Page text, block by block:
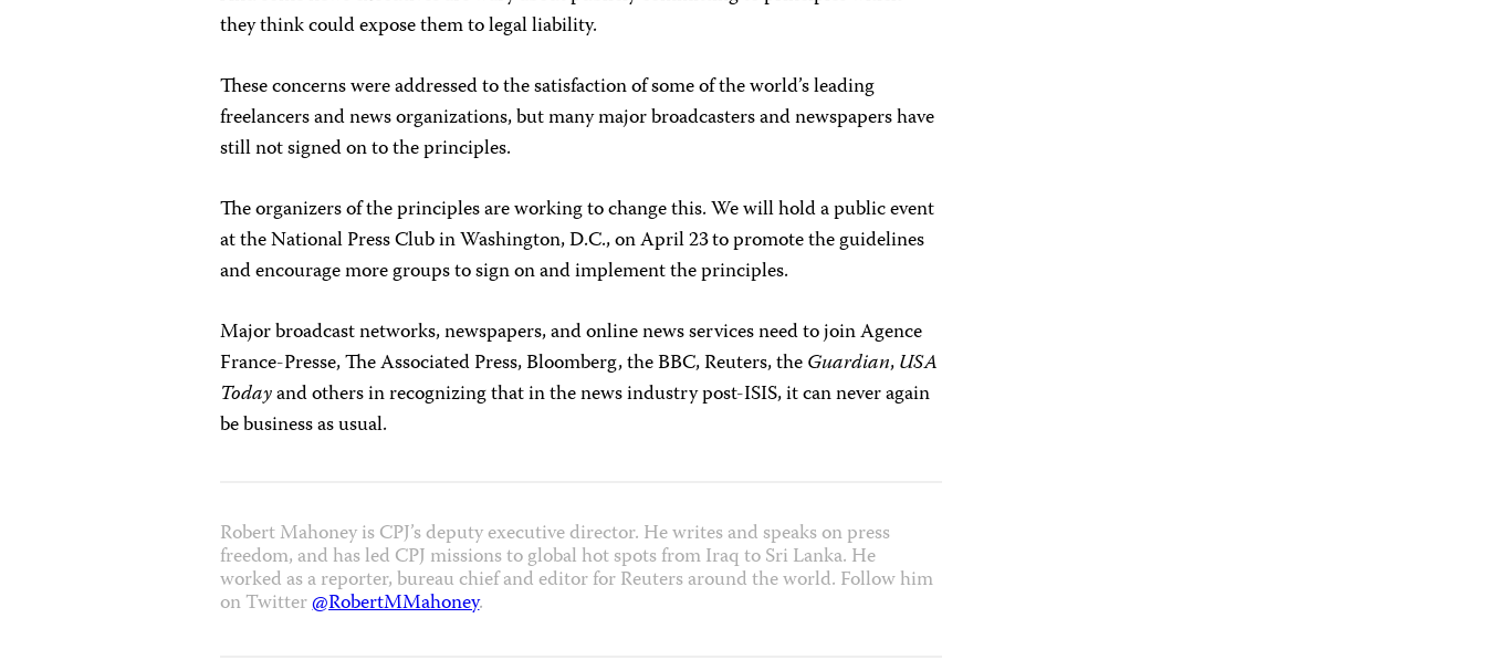
they think could expose them to legal liability.
These concerns were addressed to the satisfaction of some of the world’s leading
freelancers and news organizations, but many major broadcasters and newspapers have
still not signed on to the principles.
The organizers of the principles are working to change this. We will hold a public event
at the National Press Club in Washington, D.C., on April 23to promote the guidelines
and encourage more groups to sign on and implement the principles.
Major broadcast networks, newspapers, and online news services need to join Agence
France-Presse, The Associated Press, Bloomberg, the BBC, Reuters, theGuardian,USA
Todayand others in recognizing that in the news industry post-ISIS, it can never again
be business as usual.
Robert Mahoney is CPJ’s deputy executive director. He writes and speaks on press
freedom, and has led CPJ missions to global hot spots from Iraq to Sri Lanka. He
worked as a reporter, bureau chief and editor for Reuters around the world. Follow him
on Twitter@RobertMMahoney.